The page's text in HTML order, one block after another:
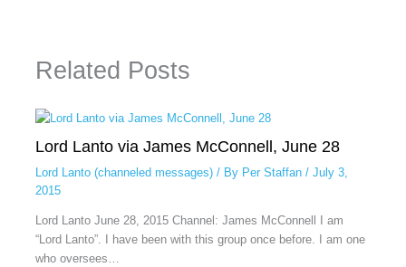
Related Posts
Lord Lanto via James McConnell, June 28
Lord Lanto (channeled messages)/ By Per Staffan / July 3,
2015
Lord Lanto June 28, 2015 Channel: James McConnell I am
“Lord Lanto”. I have been with this group once before. I am one
who oversees…